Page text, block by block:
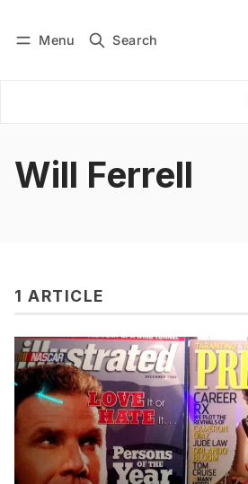
Menu Search
Subscribe
Will Ferrell
1 ARTICLE